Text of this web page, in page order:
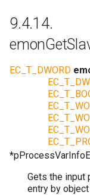
9.4.14.
EC_T_DWORD
*
Gets the input
entry by